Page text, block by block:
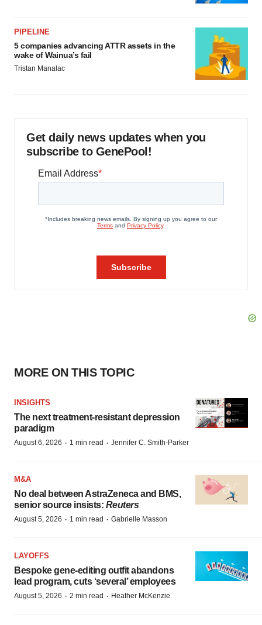
PIPELINE
5 companies advancing ATTR assets in the
wake of Wainua’s fail
Tristan Manalac
Get daily news updates when you
subscribe to GenePool!
MORE ON THIS TOPIC
INSIGHTS
The next treatment-resistant depression
paradigm
August 6, 2026 · 1 min read · Jennifer C. Smith-Parker
M&A
No deal between AstraZeneca and BMS,
senior source insists: Reuters
August 5, 2026 · 1 min read · Gabrielle Masson
LAYOFFS
Bespoke gene-editing outfit abandons
lead program, cuts ‘several’ employees
August 5, 2026 · 2 min read · Heather McKenzie